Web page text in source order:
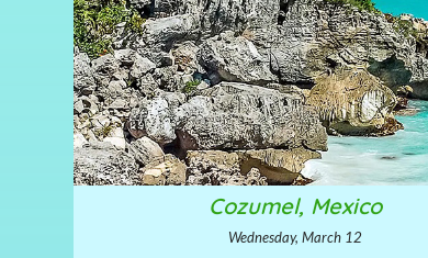
Cozumel, Mexico
Wednesday, March 12